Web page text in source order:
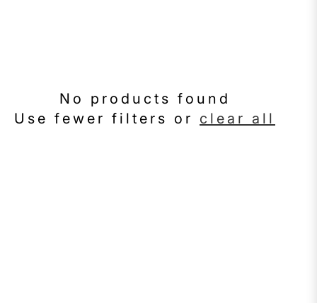
No products found
Use fewer filters or clear all